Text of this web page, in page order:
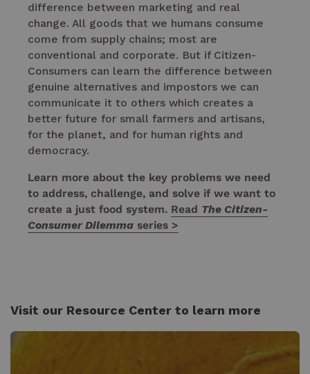
difference between marketing and real
change. All goods that we humans consume
come from supply chains; most are
conventional and corporate. But if Citizen-
Consumers can learn the difference between
genuine alternatives and impostors we can
communicate it to others which creates a
better future for small farmers and artisans,
for the planet, and for human rights and
democracy.
Learn more about the key problems we need
to address, challenge, and solve if we want to
create a just food system. Read The Citizen-
Consumer Dilemma series >
Visit our Resource Center to learn more